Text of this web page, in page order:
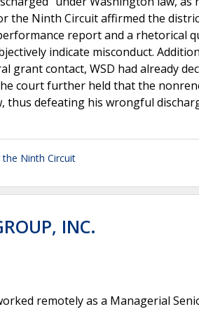
Ninth Circuit affirmed the
report and a rhetorical
indicate misconduct.
grant contact, WSD had already
court further held that the
thus defeating his wrongful
Ninth Circuit
INC.
remotely as a Managerial